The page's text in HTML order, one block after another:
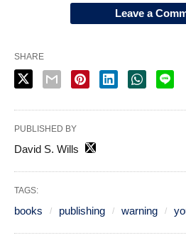
Leave a
SHARE
PUBLISHED BY
David S. Wills
TAGS:
books publishing warning